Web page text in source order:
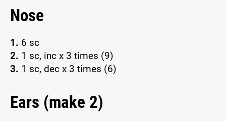
Nose
1. 6 sc
2. 1 sc, inc x 3 times (9)
3. 1 sc, dec x 3 times (6)
Ears (make 2)